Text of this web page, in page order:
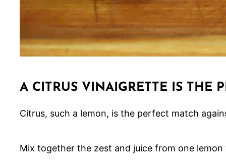
A CITRUS VINAIGRETTE IS THE
Citrus, such a lemon, is the perfect match
Mix together the zest and juice from one